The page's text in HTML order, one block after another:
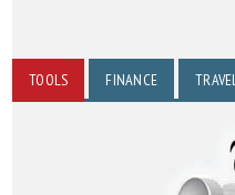
TOOLS FINANCE TRAVEL